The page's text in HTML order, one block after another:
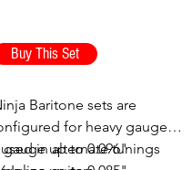
Buy This Set
Baritone sets are
for heavy gauge
in alternate tunings
up to 0.096"